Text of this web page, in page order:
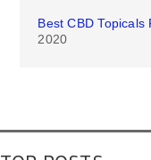
Best CBD
2020